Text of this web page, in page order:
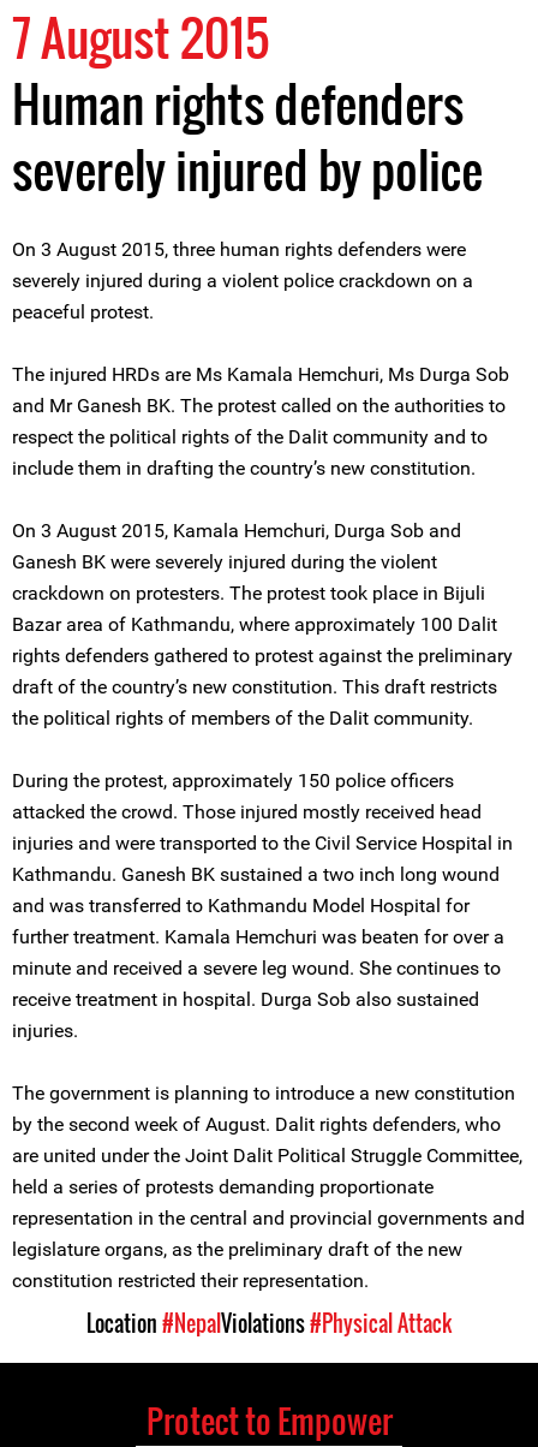
7 August 2015
Human rights defenders
severely injured by police
On 3 August 2015, three human rights defenders were
severely injured during a violent police crackdown on a
peaceful protest.
The injured HRDs are Ms Kamala Hemchuri, Ms Durga Sob
and Mr Ganesh BK. The protest called on the authorities to
respect the political rights of the Dalit community and to
include them in drafting the country’s new constitution.
On 3 August 2015, Kamala Hemchuri, Durga Sob and
Ganesh BK were severely injured during the violent
crackdown on protesters. The protest took place in Bijuli
Bazar area of Kathmandu, where approximately 100 Dalit
rights defenders gathered to protest against the preliminary
draft of the country’s new constitution. This draft restricts
the political rights of members of the Dalit community.
During the protest, approximately 150 police officers
attacked the crowd. Those injured mostly received head
injuries and were transported to the Civil Service Hospital in
Kathmandu. Ganesh BK sustained a two inch long wound
and was transferred to Kathmandu Model Hospital for
further treatment. Kamala Hemchuri was beaten for over a
minute and received a severe leg wound. She continues to
receive treatment in hospital. Durga Sob also sustained
injuries.
The government is planning to introduce a new constitution
by the second week of August. Dalit rights defenders, who
are united under the Joint Dalit Political Struggle Committee,
held a series of protests demanding proportionate
representation in the central and provincial governments and
legislature organs, as the preliminary draft of the new
constitution restricted their representation.
Location#NepalViolations#Physical Attack
Protect to Empower